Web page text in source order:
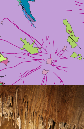
Compilation of